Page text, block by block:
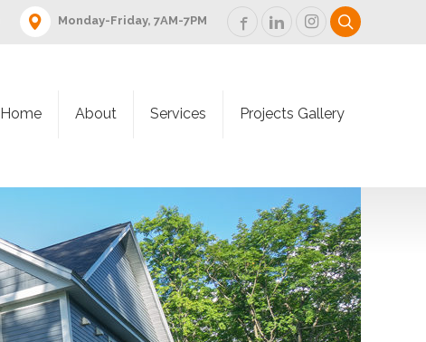
Monday-Friday, 7AM-7PM
Home About Services Projects Gallery